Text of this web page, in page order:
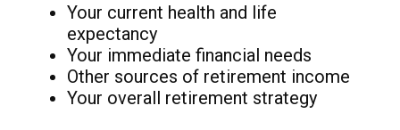
Your current health and life
expectancy
Your immediate financial needs
Other sources of retirement income
Your overall retirement strategy